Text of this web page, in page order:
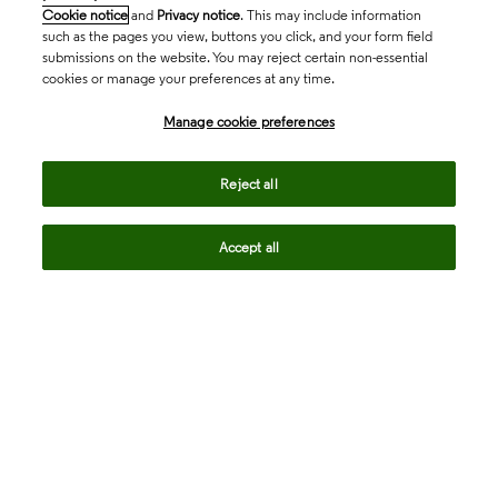
Cookie notice and Privacy notice. This may include information
such as the pages you view, buttons you click, and your form field
submissions on the website. You may reject certain non-essential
cookies or manage your preferences at any time.
Manage cookie preferences
Reject all
Accept all